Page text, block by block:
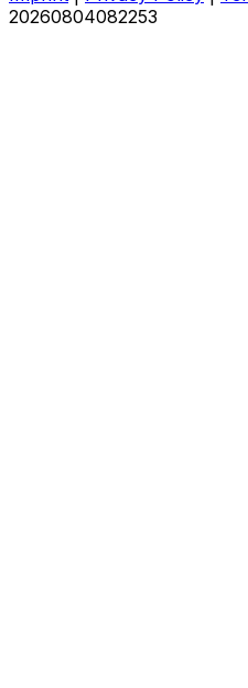
20260804082253